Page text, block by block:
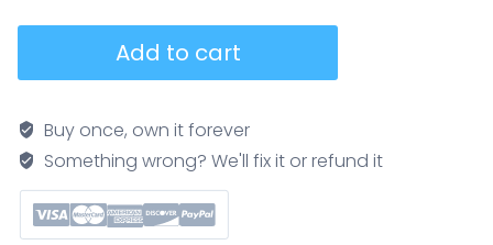
composition
BMI
contrasts
healthy
and
unhealthy
Add to cart
Buy once, own it forever
Something wrong? We'll fix it or refund it